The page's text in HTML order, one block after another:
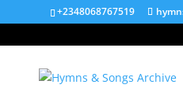
+2348068767519